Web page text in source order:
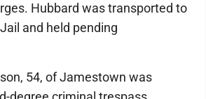
Hubbard was transported to
and held pending
54, of Jamestown was